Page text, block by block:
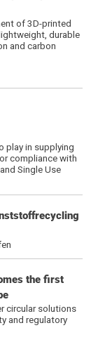
of 3D-printed
durable
and carbon
play in supplying
compliance with
Single Use
the first
circular solutions
and regulatory